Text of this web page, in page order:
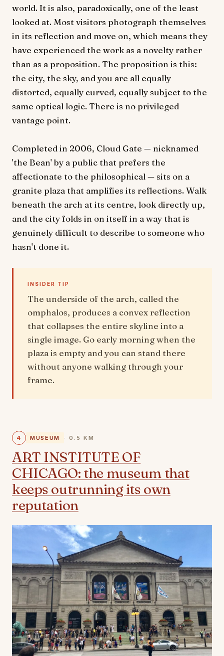
world. It is also, paradoxically, one of the least
looked at. Most visitors photograph themselves
in its reflection and move on, which means they
have experienced the work as a novelty rather
than as a proposition. The proposition is this:
the city, the sky, and you are all equally
distorted, equally curved, equally subject to the
same optical logic. There is no privileged
vantage point.
Completed in 2006, Cloud Gate — nicknamed
'the Bean' by a public that prefers the
affectionate to the philosophical — sits on a
granite plaza that amplifies its reflections. Walk
beneath the arch at its centre, look directly up,
and the city folds in on itself in a way that is
genuinely difficult to describe to someone who
hasn't done it.
INSIDER TIP
The underside of the arch, called the
omphalos, produces a convex reflection
that collapses the entire skyline into a
single image. Go early morning when the
plaza is empty and you can stand there
without anyone walking through your
frame.
4 MUSEUM · 0.5 KM
ART INSTITUTE OF
CHICAGO: the museum that
keeps outrunning its own
reputation